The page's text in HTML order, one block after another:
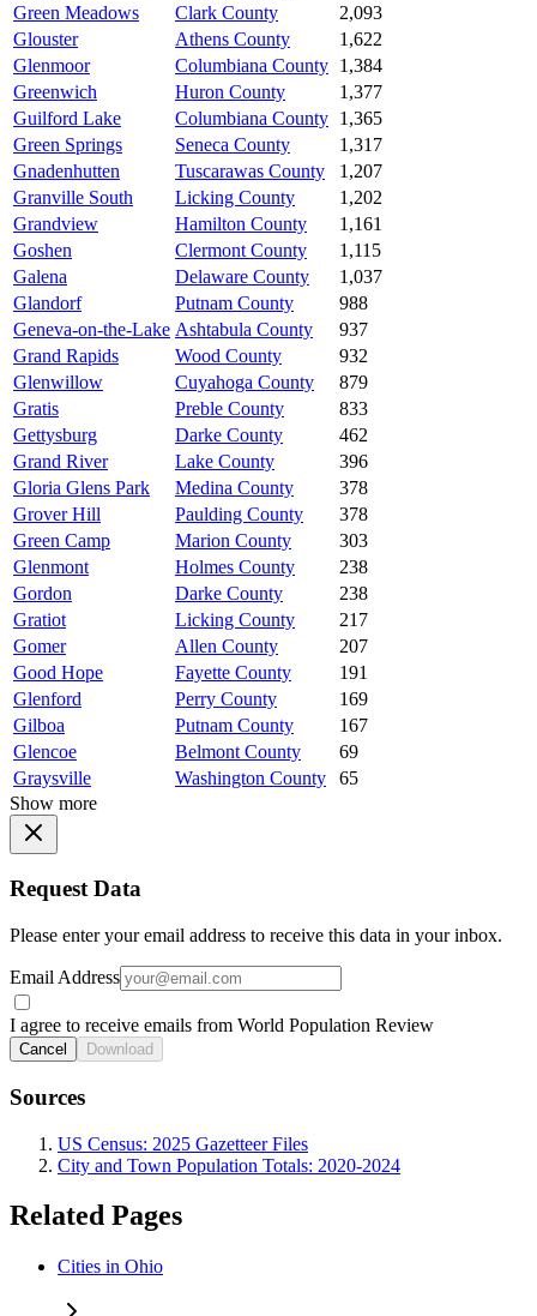
Green Meadows
Clark County
2,093
Glouster
Athens County
1,622
Glenmoor
Columbiana County 1,384
Greenwich
Huron County
1,377
Guilford Lake
Columbiana County 1,365
Green Springs
Seneca County
1,317
Gnadenhutten
Tuscarawas County
1,207
Granville South
Licking County
1,202
Grandview
Hamilton County
1,161
Goshen
Clermont County
1,115
Galena
Delaware County
1,037
Glandorf
Putnam County
988
Geneva-on-the-Lake Ashtabula County
937
Grand Rapids
Wood County
932
Glenwillow
Cuyahoga County
879
Gratis
Preble County
833
Gettysburg
Darke County
462
Grand River
Lake County
396
Gloria Glens Park
Medina County
378
Grover Hill
Paulding County
378
Green Camp
Marion County
303
Glenmont
Holmes County
238
Gordon
Darke County
238
Gratiot
Licking County
217
Gomer
Allen County
207
Good Hope
Fayette County
191
Glenford
Perry County
169
Gilboa
Putnam County
167
Glencoe
Belmont County
69
Graysville
Washington County
65
Show more
Request Data
Please enter your email address to receive this data in your inbox.
Email Address
I agree to receive emails from World Population Review
Cancel Download
Sources
US Census: 2025 Gazetteer Files
City and Town Population Totals: 2020-2024
Related Pages
Cities in Ohio